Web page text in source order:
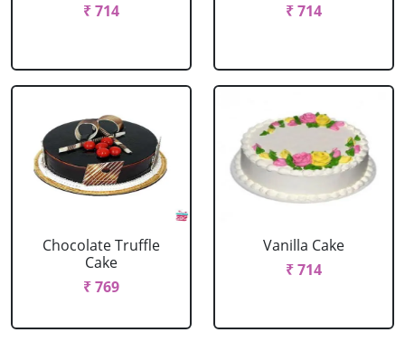
₹ 714
₹ 714
Chocolate Truffle
Cake
₹ 769
Vanilla Cake
₹ 714